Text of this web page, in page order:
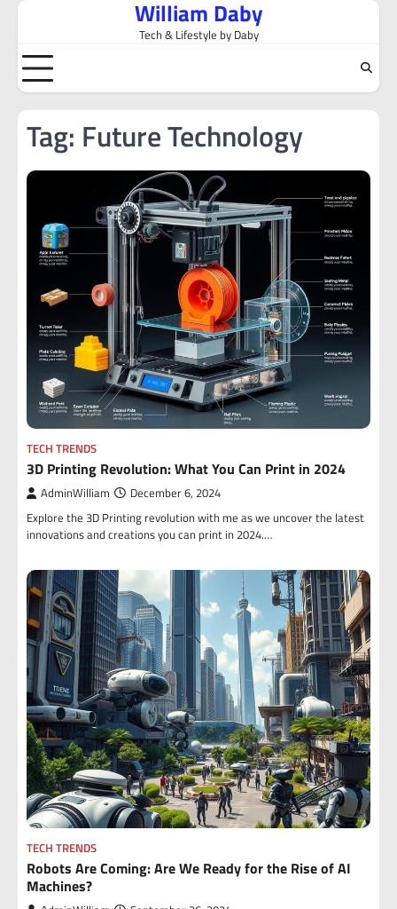
Skip
content
William Daby
Tech & Lifestyle by Daby
Tag: Future Technology
TECH TRENDS
3D Printing Revolution: What You Can Print in 2024
AdminWilliam December 6, 2024
Explore the 3D Printing revolution with me as we uncover the latest
innovations and creations you can print in 2024.…
TECH TRENDS
Robots Are Coming: Are We Ready for the Rise of AI
Machines?